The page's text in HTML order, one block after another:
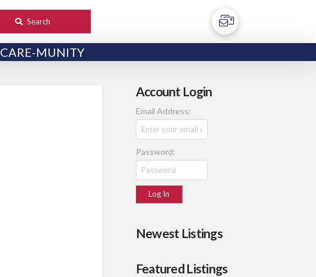
Search
CARE-MUNITY
Account Login
Email Address:
Password:
Newest Listings
Featured Listings